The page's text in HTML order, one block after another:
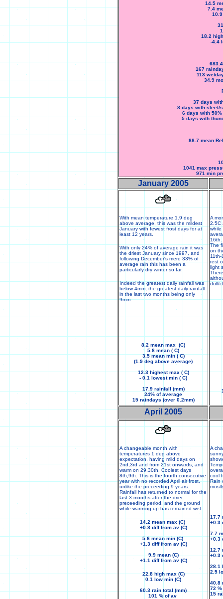
14.5
7.4
18.2
-4.4
167
113
34.9
37 days
8 days with sleet/
6 days with
5 days with
88.7 mean
1041 max
971 min
January 2005
With mean temperature 1.9 deg
above average, this was the mildest
January with fewest frost days for at
least 12 years.
With only 24% of average rain it was
the driest January since 1997, and
following December's mere 33% of
average rain this has been a
particularly dry winter so far.
Indeed the greatest daily rainfall was
below 4mm, the greatest daily rainfall
in the last two months being only
9mm.
8.2 mean max (C)
5.8 mean ( C)
3.5 mean min ( C)
(1.9 deg above average)
12.3 highest max ( C)
- 0.1 lowest min ( C)
17.9 rainfall (mm)
24% of average
15 raindays (over 0.2mm)
A
2.5C
while
16th.
The
on
rest
light
dull/
April 2005
A changeable month with
temperatures 1 deg above
expectation, having mild days on
2nd,3rd and from 21st onwards, and
warm on 29,30th. Coolest days
8th,9th. This is the fourth consecutive
year with no recorded April air frost,
unlike the preceeding 9 years.
Rainfall has returned to normal for the
last 3 months after the drier
preceeding period, and the ground
while warming up has remained wet.
14.2 mean max (C)
+0.8 diff from av (C)
5.6 mean min (C)
+1.3 diff from av (C)
9.9 mean (C)
+1.1 diff from av (C)
22.8 high max (C)
0.1 low min (C)
60.3 rain total (mm)
101 % of av
A
cool
Rain
17.7
+0.3
7.7
+0.3
12.7
+0.3
28.1
2.5
40.8
72
15